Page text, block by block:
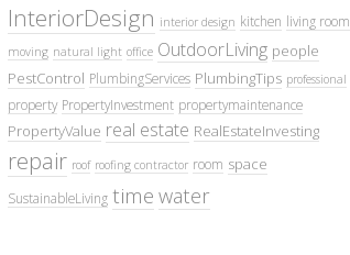
InteriorDesign interior design kitchen living room
moving natural light office OutdoorLiving people
PestControl PlumbingServices PlumbingTips professional
property PropertyInvestment propertymaintenance
PropertyValue real estate RealEstateInvesting
repair roof roofing contractor room space
SustainableLiving time water